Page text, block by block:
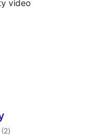
video
(2total
ratings
)